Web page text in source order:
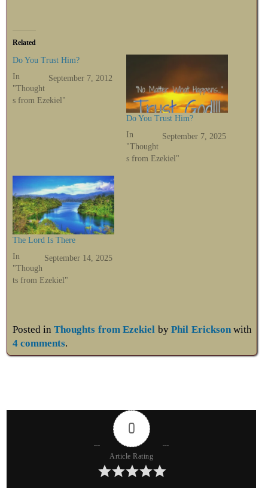
Related
Do You Trust Him?
September 7, 2012
In
"Thought
s from Ezekiel"
Do You Trust Him?
September 7, 2025
In
"Thought
s from Ezekiel"
The Lord Is There
September 14, 2025
In
"Though
ts from Ezekiel"
Posted inThoughts from Ezekiel byPhil Ericksonwith
4 comments.
0
Article Rating